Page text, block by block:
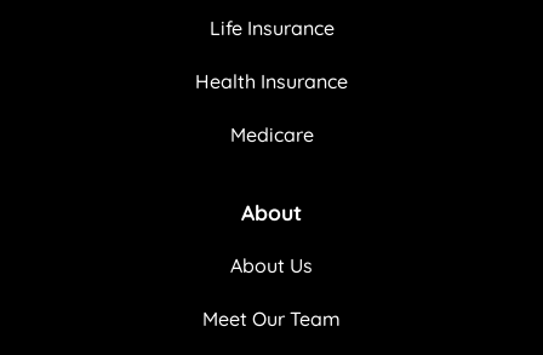
Life Insurance
Health Insurance
Medicare
About
About Us
Meet Our Team